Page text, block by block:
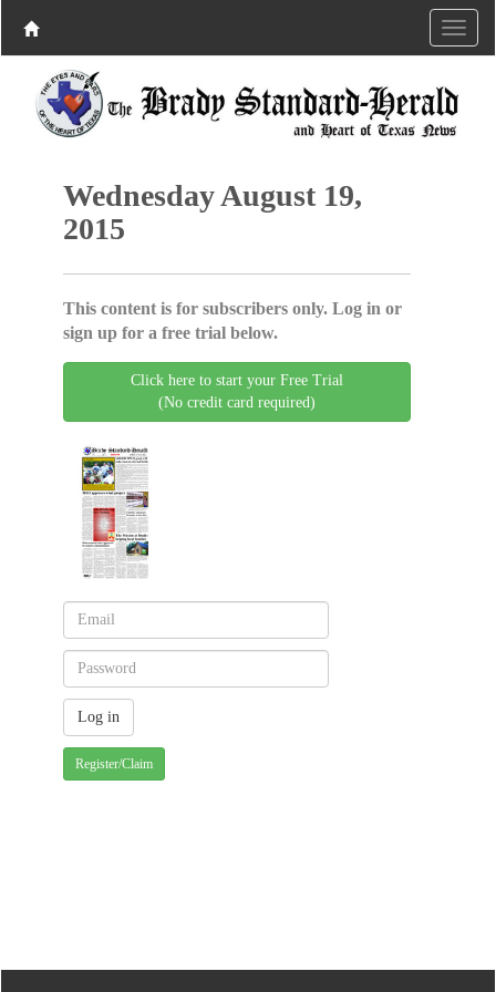
Wednesday August 19,
2015
This content is for subscribers only. Log in or
sign up for a free trial below.
Click here to start your Free Trial
(No credit card required)
Register/Claim